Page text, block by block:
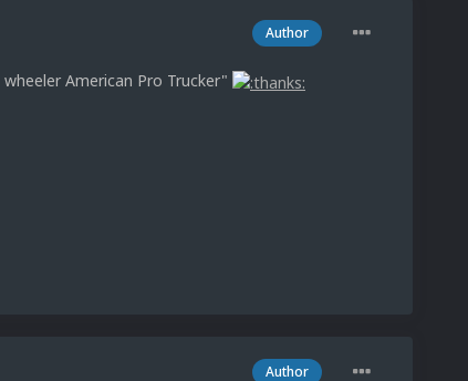
Author
American Pro Trucker"
Author